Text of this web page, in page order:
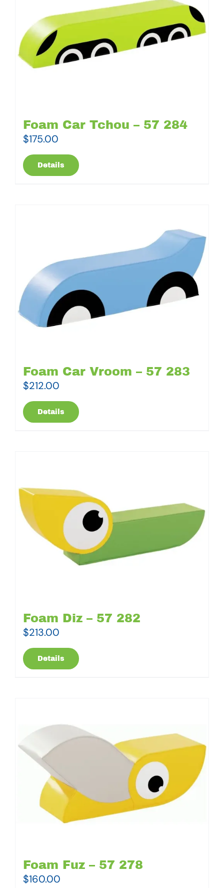
Foam Car Tchou – 57 284
$175.00
Details
Foam Car Vroom – 57 283
$212.00
Details
Foam Diz – 57 282
$213.00
Details
Foam Fuz – 57 278
$160.00